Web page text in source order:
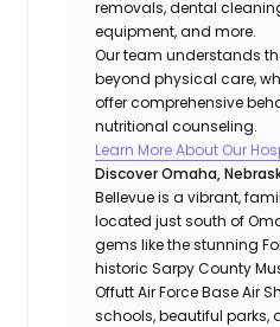
removals, dental
equipment, and more.
Our team understands
beyond physical care,
offer comprehensive
nutritional counseling.
Learn More About Our
Discover Omaha,
Bellevue is a vibrant,
located just south of
gems like the stunning
historic Sarpy County
Offutt Air Force Base Air
schools, beautiful parks,